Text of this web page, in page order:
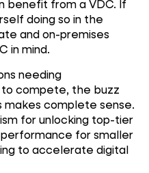
benefit from a VDC. If
doing so in the
and on-premises
in mind.
needing
compete, the buzz
complete sense.
for unlocking top-tier
for smaller
to accelerate digital